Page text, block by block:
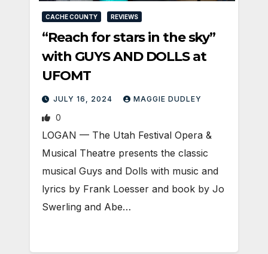
CACHE COUNTY REVIEWS
“Reach for stars in the sky”
with GUYS AND DOLLS at
UFOMT
JULY 16, 2024 MAGGIE DUDLEY
0
LOGAN­ — The Utah Festival Opera &
Musical Theatre presents the classic
musical Guys and Dolls with music and
lyrics by Frank Loesser and book by Jo
Swerling and Abe…